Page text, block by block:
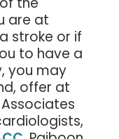
are at
stroke or if
to have a
you may
offer at